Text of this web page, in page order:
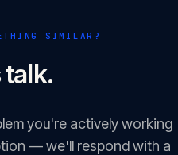
SIMILAR?
talk.
you're actively working
— we'll respond with a